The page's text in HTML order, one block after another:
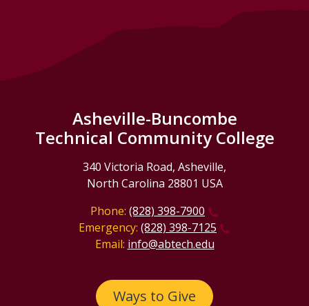
Asheville-Buncombe
Technical Community College
340 Victoria Road, Asheville,
North Carolina 28801 USA
Phone: (828) 398-7900
Emergency: (828) 398-7125
Email: info@abtech.edu
Ways to Give